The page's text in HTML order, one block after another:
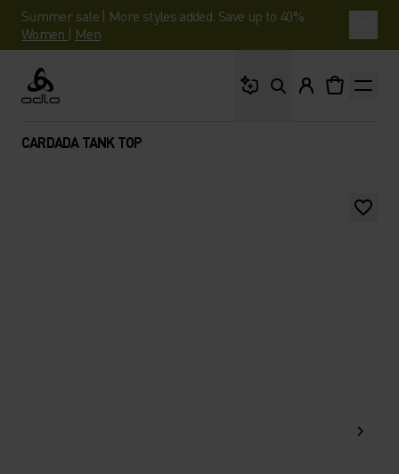
Summer sale | More styles added. Save up to 40%.
Women | Men
Odlo
CARDADA TANK TOP